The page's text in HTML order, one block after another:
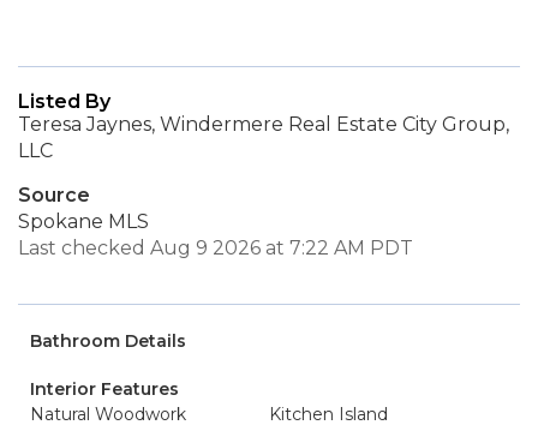
Listed By
Teresa Jaynes, Windermere Real Estate City Group,
LLC
Source
Spokane MLS
Last checked Aug 9 2026 at 7:22 AM PDT
Bathroom Details
Interior Features
Natural Woodwork
Kitchen Island